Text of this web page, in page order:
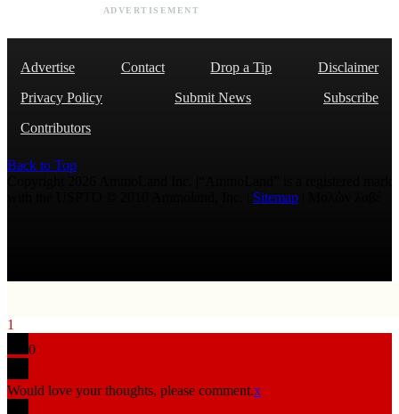
ADVERTISEMENT
Advertise Contact Drop a Tip
Disclaimer
Privacy Policy
Submit News
Subscribe
Contributors
Back to Top
Sitemap
1
0
Would love your thoughts, please comment.x